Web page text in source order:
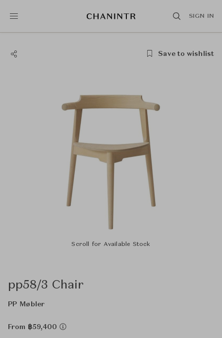
SIGN IN
Save to wishlist
Scroll for Available Stock
pp58/3 Chair
PP Møbler
From ฿59,400